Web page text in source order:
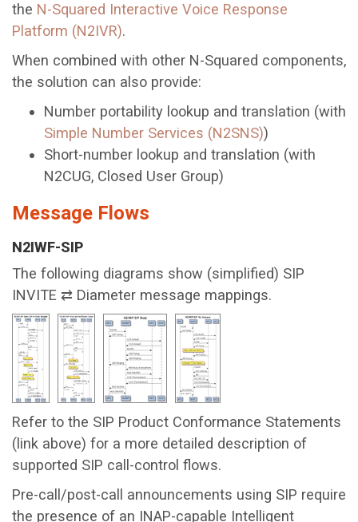
the N-Squared Interactive Voice Response
Platform (N2IVR).
When combined with other N-Squared components,
the solution can also provide:
Number portability lookup and translation (with
Simple Number Services (N2SNS))
Short-number lookup and translation (with
N2CUG, Closed User Group)
Message Flows
N2IWF-SIP
The following diagrams show (simplified) SIP
INVITE ⇄ Diameter message mappings.
Refer to the SIP Product Conformance Statements
(link above) for a more detailed description of
supported SIP call-control flows.
Pre-call/post-call announcements using SIP require
the presence of an INAP-capable Intelligent